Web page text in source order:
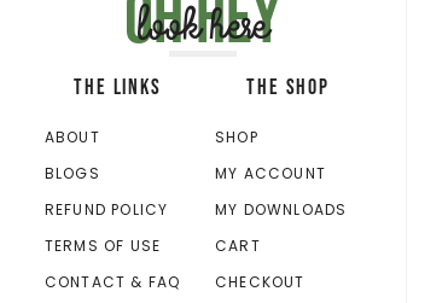
Oh hey
look here
THE LINKS
ABOUT
BLOGS
REFUND POLICY
TERMS OF USE
CONTACT & FAQ
THE SHOP
SHOP
MY ACCOUNT
MY DOWNLOADS
CART
CHECKOUT